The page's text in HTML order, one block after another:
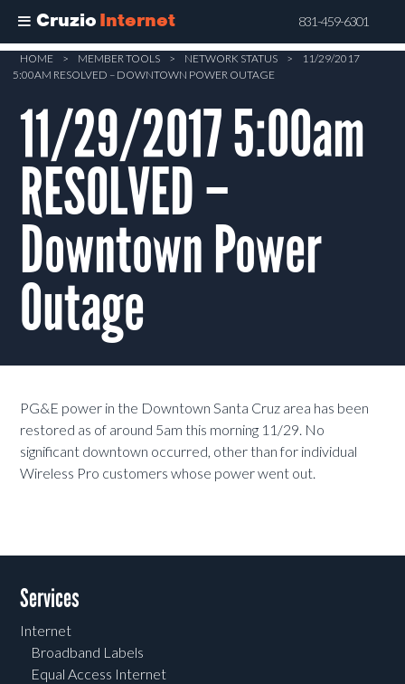
Cruzio Internet 831-459-6301
Skip
content
HOME > MEMBER TOOLS > NETWORK STATUS >
11/29/2017
5:00AM RESOLVED – DOWNTOWN POWER OUTAGE
11/29/2017 5:00am
RESOLVED –
Downtown Power
Outage
PG&E power in the Downtown Santa Cruz area has been
restored as of around 5am this morning 11/29. No
significant downtown occurred, other than for individual
Wireless Pro customers whose power went out.
Services
Internet
Broadband Labels
Equal Access Internet